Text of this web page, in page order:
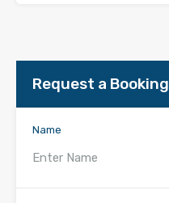
Request a Booking
Name